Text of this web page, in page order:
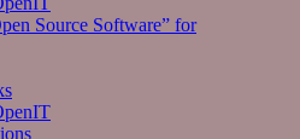
Source Software” for